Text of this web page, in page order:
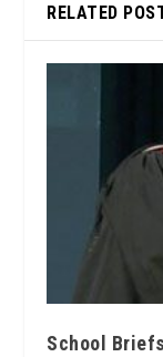
RELATED
School Briefs